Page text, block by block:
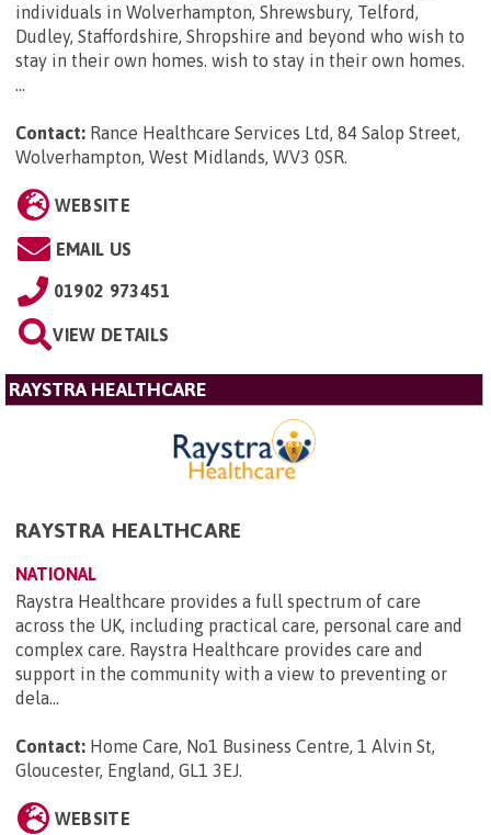
individuals in Wolverhampton, Shrewsbury, Telford,
Dudley, Staffordshire, Shropshire and beyond who wish to
stay in their own homes. wish to stay in their own homes.
...
Contact: Rance Healthcare Services Ltd, 84 Salop Street,
Wolverhampton, West Midlands, WV3 0SR.
WEBSITE
EMAIL US
01902 973451
VIEW DETAILS
RAYSTRA HEALTHCARE
RAYSTRA HEALTHCARE
NATIONAL
Raystra Healthcare provides a full spectrum of care
across the UK, including practical care, personal care and
complex care. Raystra Healthcare provides care and
support in the community with a view to preventing or
dela...
Contact: Home Care, No1 Business Centre, 1 Alvin St,
Gloucester, England, GL1 3EJ.
WEBSITE